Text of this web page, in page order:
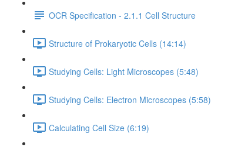
OCR Specification - 2.1.1 Cell Structure
Structure of Prokaryotic Cells (14:14)
Studying Cells: Light Microscopes (5:48)
Studying Cells: Electron Microscopes (5:58)
Calculating Cell Size (6:19)